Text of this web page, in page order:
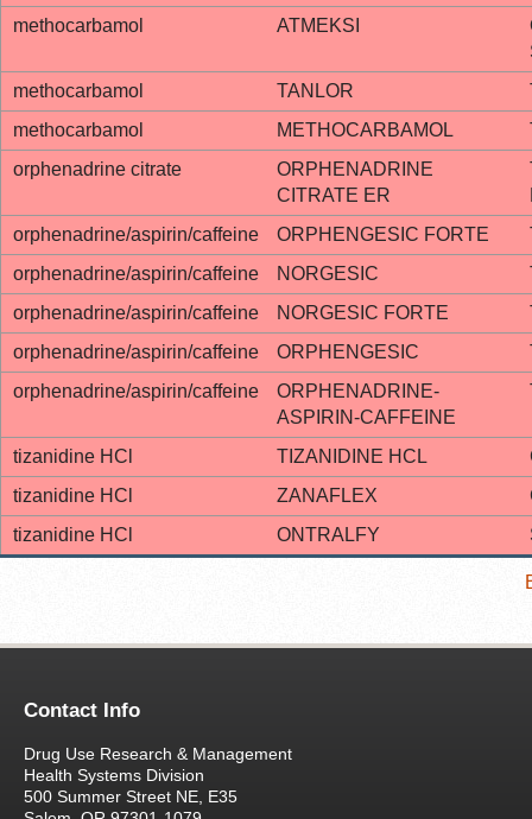
methocarbamol
ATMEKSI
methocarbamol
TANLOR
methocarbamol
METHOCARBAMOL
orphenadrine citrate
ORPHENADRINE
CITRATE ER
orphenadrine/aspirin/caffeine
ORPHENGESIC FORTE
orphenadrine/aspirin/caffeine
NORGESIC
orphenadrine/aspirin/caffeine
NORGESIC FORTE
orphenadrine/aspirin/caffeine
ORPHENGESIC
orphenadrine/aspirin/caffeine
ORPHENADRINE-
ASPIRIN-CAFFEINE
tizanidine HCl TIZANIDINE HCL
tizanidine HCl
ZANAFLEX
tizanidine HCl
ONTRALFY
Contact Info
Drug Use Research & Management
Health Systems Division
500 Summer Street NE, E35